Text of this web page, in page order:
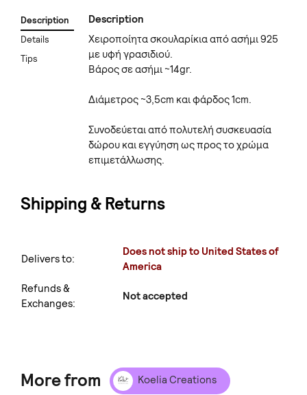
Description
Details
Tips
Description
Χειροποίητα σκουλαρίκια από ασήμι 925
με υφή γρασιδιού.
Βάρος σε ασήμι ~14gr.
Διάμετρος ~3,5cm και φάρδος 1cm.
Συνοδεύεται από πολυτελή συσκευασία
δώρου και εγγύηση ως προς το χρώμα
επιμετάλλωσης.
Shipping & Returns
Delivers to:
Does not ship to United States of
America
Refunds &
Exchanges:
Not accepted
More from Koelia Creations